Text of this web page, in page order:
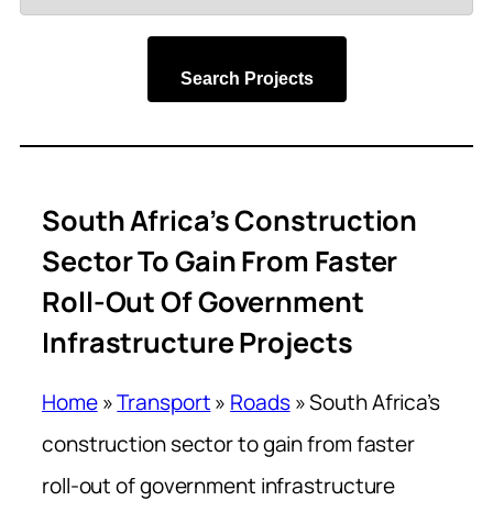
Search Projects
South Africa’s Construction
Sector To Gain From Faster
Roll-Out Of Government
Infrastructure Projects
Home»Transport» Roads»South Africa’s
construction sector to gain from faster
roll-out of government infrastructure